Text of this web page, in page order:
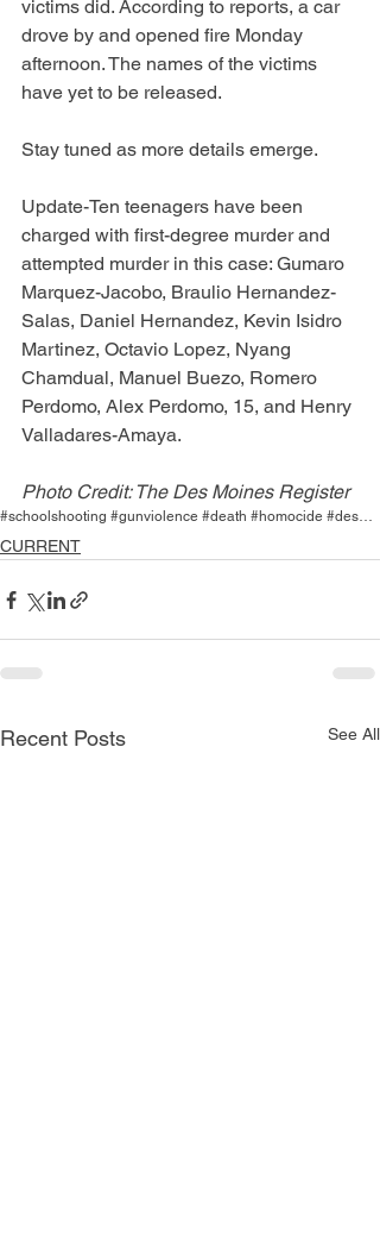
victims did. According to reports, a car
drove by and opened fire Monday
afternoon. The names of the victims
have yet to be released.
Stay tuned as more details emerge.
Update-Ten teenagers have been
charged with first-degree murder and
attempted murder in this case: Gumaro
Marquez-Jacobo, Braulio Hernandez-
Salas, Daniel Hernandez, Kevin Isidro
Martinez, Octavio Lopez, Nyang
Chamdual, Manuel Buezo, Romero
Perdomo, Alex Perdomo, 15, and Henry
Valladares-Amaya.
Photo Credit: The Des Moines Register
#schoolshooting #gunviolence #death #homocide #desmoines #easthigh
CURRENT
Recent Posts See All